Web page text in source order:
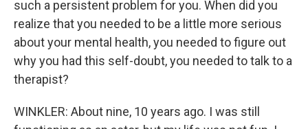
such a persistent problem for you. When did you
realize that you needed to be a little more serious
about your mental health, you needed to figure out
why you had this self-doubt, you needed to talk to a
therapist?
WINKLER: About nine, 10 years ago. I was still